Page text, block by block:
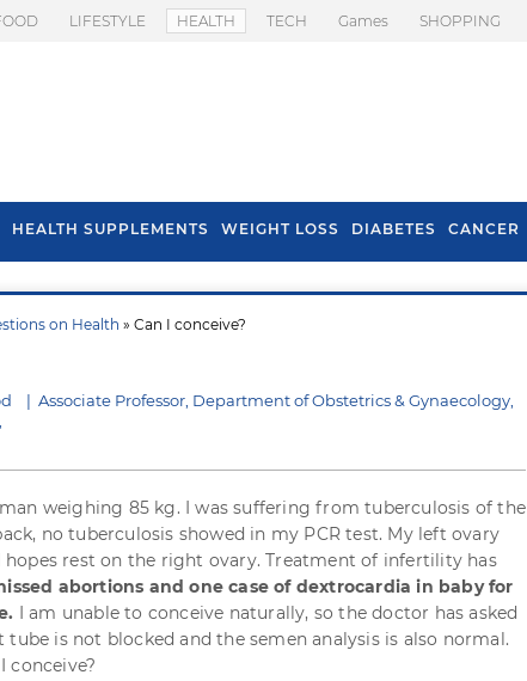
LIFESTYLE HEALTH TECH Games SHOPPING
HEALTH SUPPLEMENTS WEIGHT LOSS DIABETES CANCER
on Health » Can I conceive?
| Associate Professor, Department of Obstetrics & Gynaecology,
weighing 85 kg. I was suffering from tuberculosis of the
no tuberculosis showed in my PCR test. My left ovary
hopes rest on the right ovary. Treatment of infertility has
abortions and one case of dextrocardia in baby for
I am unable to conceive naturally, so the doctor has asked
is not blocked and the semen analysis is also normal.
conceive?
Hair